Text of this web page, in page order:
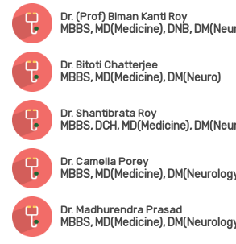
Dr. (Prof) Biman Kanti Roy
MBBS, MD(Medicine), DNB,
Dr. Bitoti Chatterjee
MBBS, MD(Medicine), DM(Neuro)
Dr. Shantibrata Roy
MBBS, DCH, MD(Medicine),
Dr. Camelia Porey
MBBS, MD(Medicine),
Dr. Madhurendra Prasad
MBBS, MD(Medicine),